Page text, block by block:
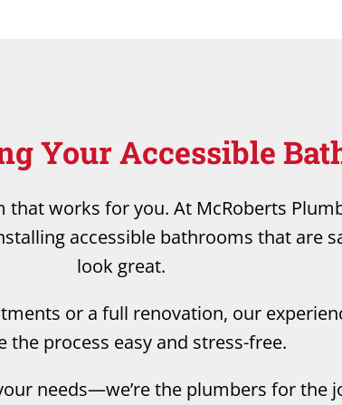
Your Accessible
that works for you. At McRoberts
accessible bathrooms that are
look great.
or a full renovation, our
the process easy and stress-free.
needs—we’re the plumbers for the